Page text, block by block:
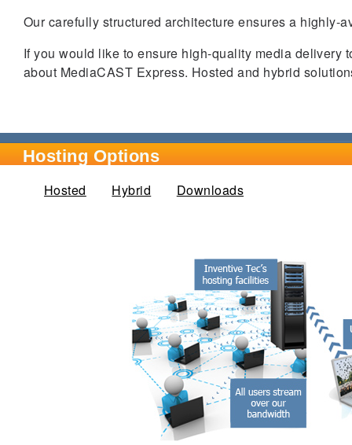
Our carefully structured architecture ensures a highly-
If you would like to ensure high-quality media delivery
about MediaCAST Express. Hosted and hybrid
Hosting Options
Hosted (active tab)
Hybrid Downloads